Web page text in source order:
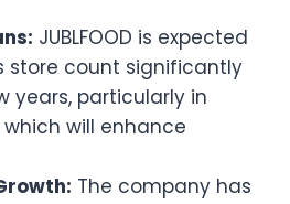
JUBLFOOD is expected
store count significantly
years, particularly in
will enhance
The company has